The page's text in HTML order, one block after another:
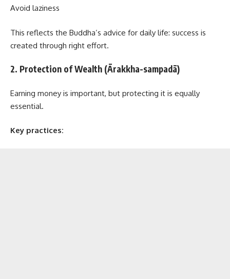
Avoid laziness
This reflects the Buddha’s advice for daily life: success is
created through right effort.
2. Protection of Wealth (Ārakkha-sampadā)
Earning money is important, but protecting it is equally
essential.
Key practices: